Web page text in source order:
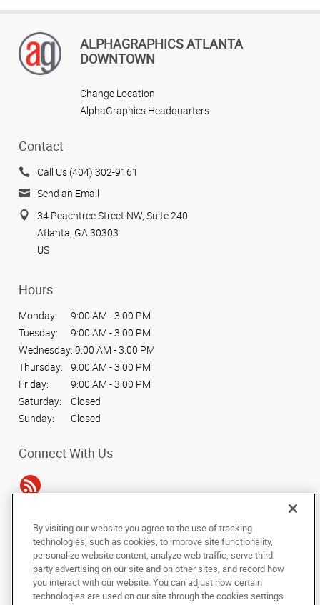
ALPHAGRAPHICS ATLANTA
DOWNTOWN
Change Location
AlphaGraphics Headquarters
Contact
Call Us (404) 302-9161
Send an Email
34 Peachtree Street NW, Suite 240
Atlanta, GA 30303
US
Hours
Monday:
9:00 AM - 3:00 PM
Tuesday:
9:00 AM - 3:00 PM
Wednesday: 9:00 AM - 3:00 PM
Thursday:
9:00 AM - 3:00 PM
Friday:
9:00 AM - 3:00 PM
Saturday:
Closed
Sunday:
Closed
Connect With Us
Copyright © 2025 AlphaGraphics International Headquarters. All rights
Under the copyright laws, this documentation may not be copied,
photocopied, reproduced, translated, or reduced to any electronic medium or
machine-readable form, in whole or in part, without the prior written consent
of AlphaGraphics, Inc.
By visiting our website you agree to the use of tracking
technologies, such as cookies, to improve site functionality,
personalize website content, analyze web traffic, serve third
party advertising on our site and on other sites, and record how
you interact with our website. You can adjust how certain
technologies are used on our site through the cookies settings